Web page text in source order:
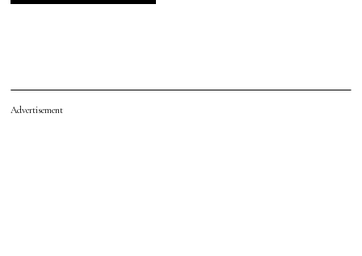
Advertisement